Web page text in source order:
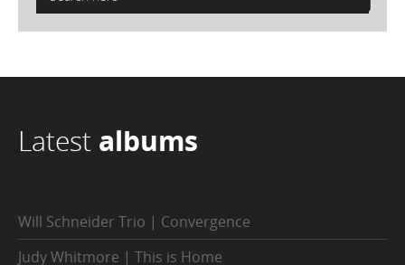
Latest albums
Will Schneider Trio | Convergence
Judy Whitmore | This is Home